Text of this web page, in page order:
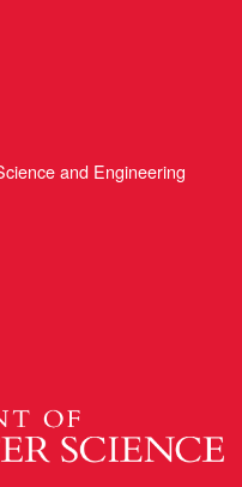
and Engineering